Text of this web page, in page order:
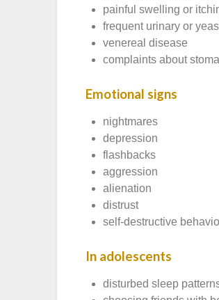
painful swelling or
frequent urinary or
venereal disease
complaints about
Emotional signs
nightmares
depression
flashbacks
aggression
alienation
distrust
self-destructive
In adolescents
disturbed sleep